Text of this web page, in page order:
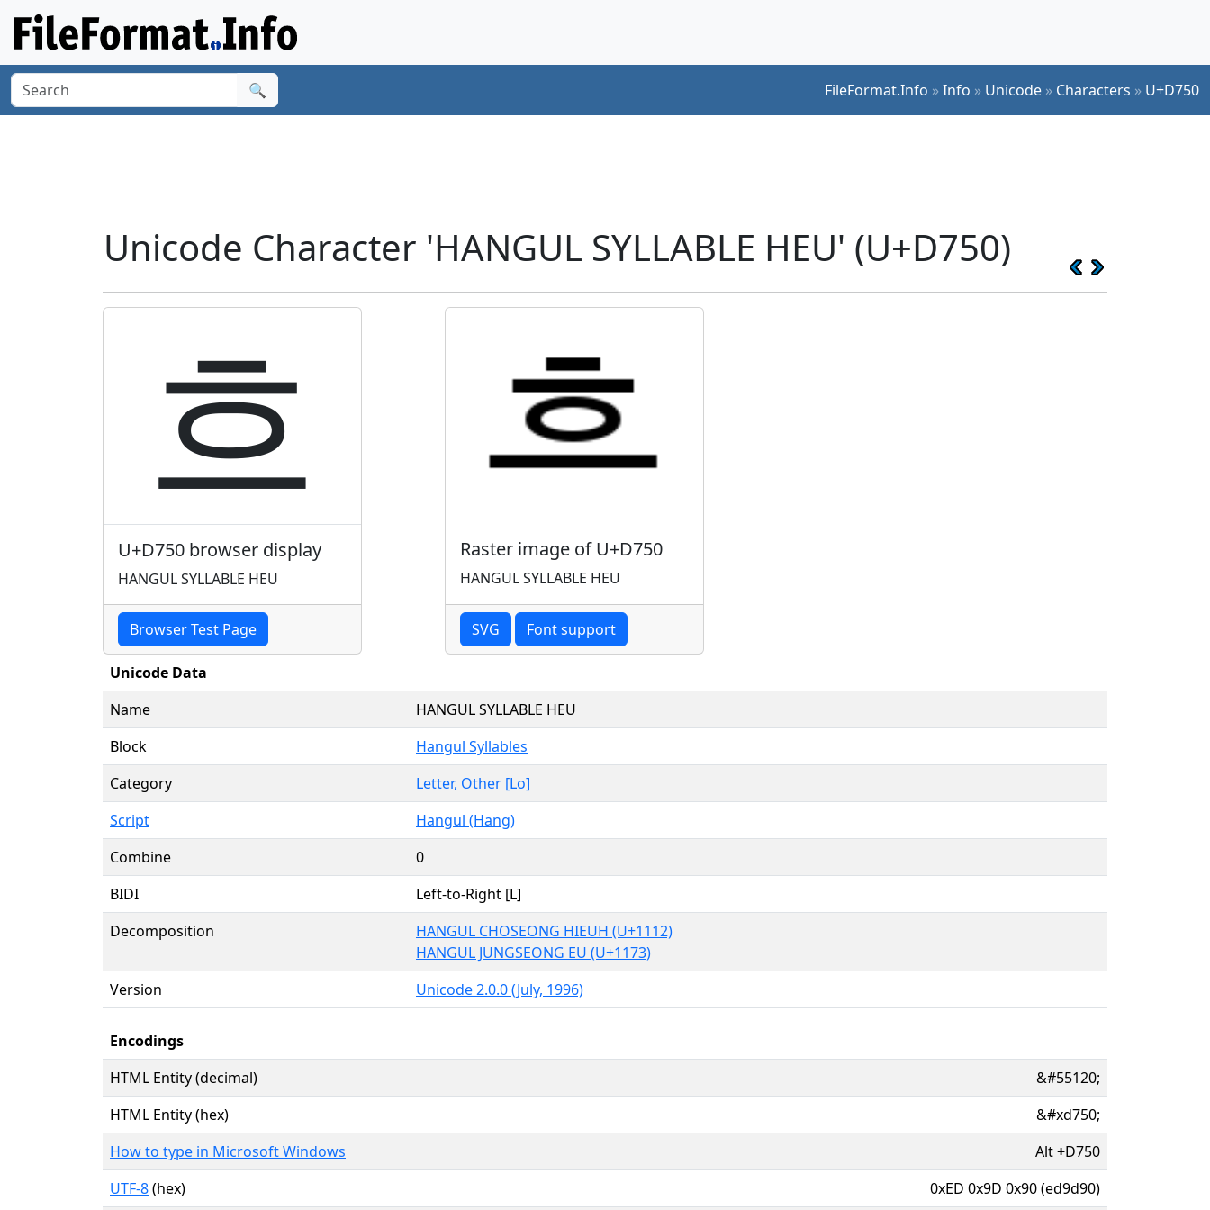
🔍 FileFormat.Info »Info » Unicode » Characters » U+D750
Unicode Character 'HANGUL SYLLABLE HEU' (U+D750)
흐
U+D750 browser display
HANGUL SYLLABLE HEU
Browser Test Page
Raster image of U+D750
HANGUL SYLLABLE HEU
SVG Font support
Unicode Data
Name
HANGUL SYLLABLE HEU
Block
Hangul Syllables
Category
Letter, Other [Lo]
Script
Hangul (Hang)
Combine
0
BIDI
Left-to-Right [L]
Decomposition
HANGUL CHOSEONG HIEUH (U+1112)
HANGUL JUNGSEONG EU (U+1173)
Version
Unicode 2.0.0 (July, 1996)
Encodings
HTML Entity (decimal)
&#55120;
HTML Entity (hex)
&#xd750;
How to type in Microsoft Windows
Alt+D750
UTF-8(hex) 0xED 0x9D 0x90 (ed9d90)